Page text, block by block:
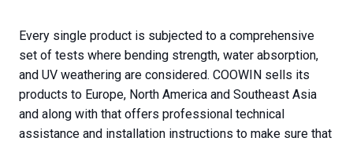
Every single product is subjected to a comprehensive
set of tests where bending strength, water absorption,
and UV weathering are considered. COOWIN sells its
products to Europe, North America and Southeast Asia
and along with that offers professional technical
assistance and installation instructions to make sure that